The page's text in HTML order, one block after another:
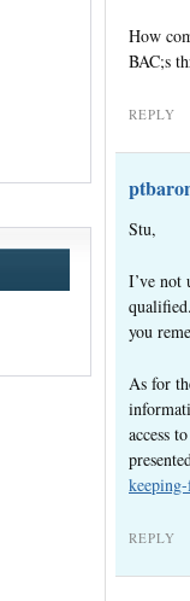
How
BAC;s
REPLY
Stu,
I’ve not
you
As for
access
REPLY